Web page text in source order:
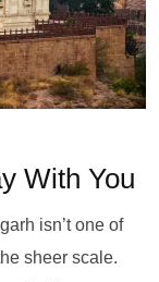
With You
isn’t one of
sheer scale.